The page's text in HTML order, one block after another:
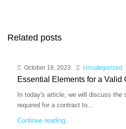
Related posts
October 18, 2023 Uncategorized
Essential Elements for a Valid
In today's article, we will discuss the
required for a contract to...
Continue reading